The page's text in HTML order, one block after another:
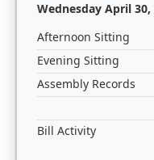
Wednesday April 30,
Afternoon Sitting
Evening Sitting
Assembly Records
Bill Activity